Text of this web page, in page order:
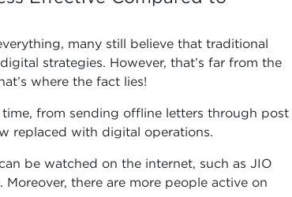
many still believe that traditional
strategies. However, that’s far from the
where the fact lies!
from sending offline letters through post
replaced with digital operations.
be watched on the internet, such as JIO
there are more people active on